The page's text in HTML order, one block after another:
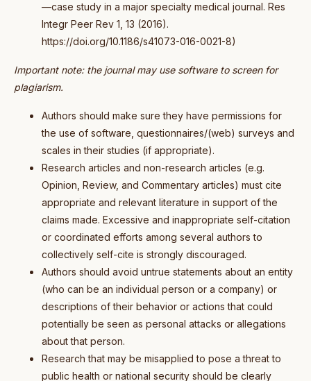
—case study in a major specialty medical journal. Res
Integr Peer Rev 1, 13 (2016).
https://doi.org/10.1186/s41073-016-0021-8)
Important note: the journal may use software to screen for
plagiarism.
Authors should make sure they have permissions for
the use of software, questionnaires/(web) surveys and
scales in their studies (if appropriate).
Research articles and non-research articles (e.g.
Opinion, Review, and Commentary articles) must cite
appropriate and relevant literature in support of the
claims made. Excessive and inappropriate self-citation
or coordinated efforts among several authors to
collectively self-cite is strongly discouraged.
Authors should avoid untrue statements about an entity
(who can be an individual person or a company) or
descriptions of their behavior or actions that could
potentially be seen as personal attacks or allegations
about that person.
Research that may be misapplied to pose a threat to
public health or national security should be clearly